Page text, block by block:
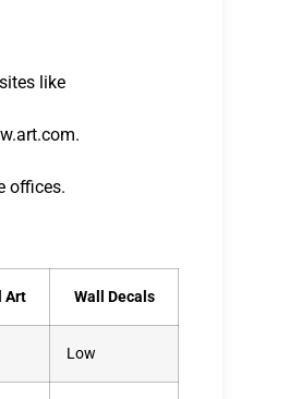
like
offices.
Art Wall Decals
Low